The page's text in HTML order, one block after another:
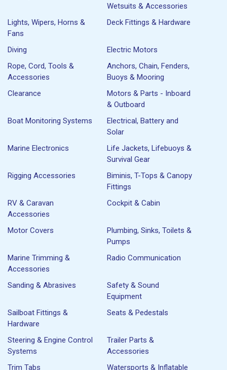
Wetsuits & Accessories
Lights, Wipers, Horns &
Fans
Deck Fittings & Hardware
Diving
Electric Motors
Rope, Cord, Tools &
Accessories
Anchors, Chain, Fenders,
Buoys & Mooring
Clearance
Motors & Parts - Inboard
& Outboard
Boat Monitoring Systems
Electrical, Battery and
Solar
Marine Electronics
Life Jackets, Lifebuoys &
Survival Gear
Rigging Accessories
Biminis, T-Tops & Canopy
Fittings
RV & Caravan
Accessories
Cockpit & Cabin
Motor Covers
Plumbing, Sinks, Toilets &
Pumps
Marine Trimming &
Accessories
Radio Communication
Sanding & Abrasives
Safety & Sound
Equipment
Sailboat Fittings &
Hardware
Seats & Pedestals
Steering & Engine Control
Systems
Trailer Parts &
Accessories
Trim Tabs
Watersports & Inflatable